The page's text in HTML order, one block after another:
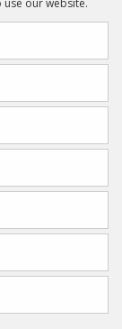
our website.